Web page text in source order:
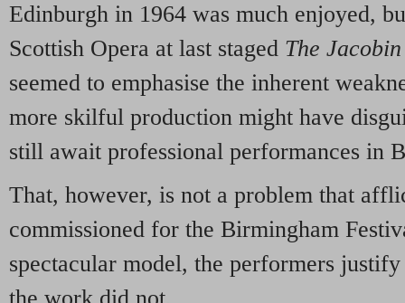
Edinburgh in 1964 was much enjoyed,
Scottish Opera at last staged The Jacobin
seemed to emphasise the inherent
more skilful production might have
still await professional performances in
That, however, is not a problem that
commissioned for the Birmingham
spectacular model, the performers